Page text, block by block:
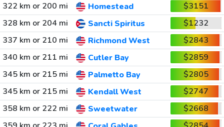
322 km or 200 mi
Homestead
$3151
328 km or 204 mi
Sancti Spiritus
$1232
337 km or 210 mi
Richmond West
$2843
340 km or 211 mi
Cutler Bay
$2859
345 km or 215 mi
Palmetto Bay
$2805
345 km or 215 mi
Kendall West
$2747
358 km or 222 mi
Sweetwater
$2668